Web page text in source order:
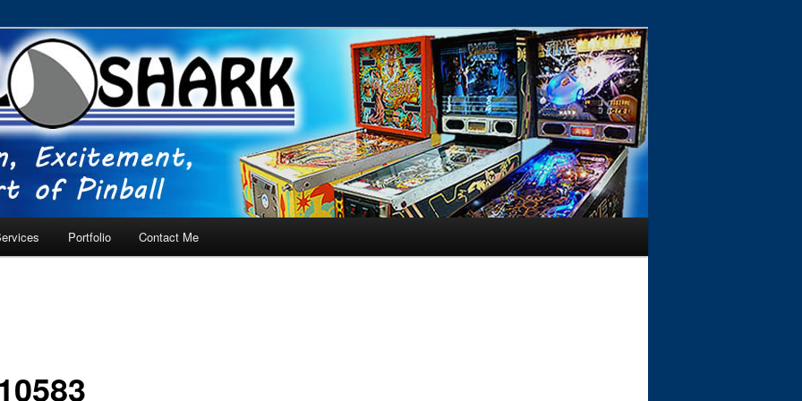
– Tampa, Lutz, Land O' Lakes, Wesley Chapel
Portfolio Contact Me